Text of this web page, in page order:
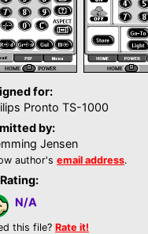
for:
Pronto TS-1000
by:
Jensen
author's email address.
N/A
this file? Rate it!